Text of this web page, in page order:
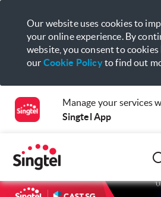
Our website uses cookies to
your online experience. By
website, you consent to cookies
our Cookie Policyto find out
Manage your services
Singtel App